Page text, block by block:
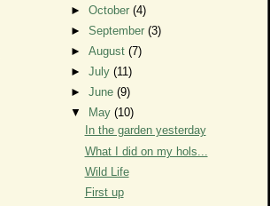
►October(4)
►September(3)
►August(7)
►July(11)
►June(9)
▼
May(10)
In the garden yesterday
What I did on my hols...
Wild Life
First up